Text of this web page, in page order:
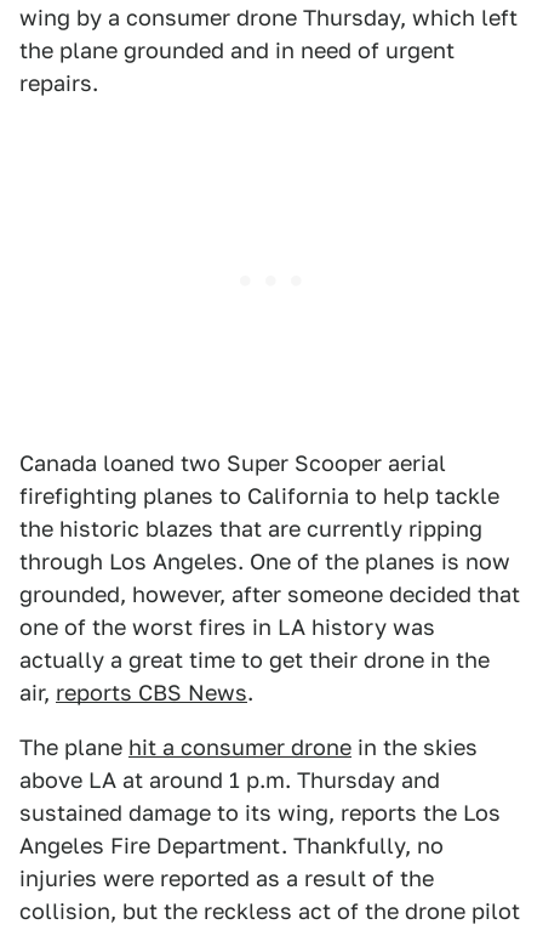
wing by a consumer drone Thursday, which left
the plane grounded and in need of urgent
repairs.
Canada loaned two Super Scooper aerial
firefighting planes to California to help tackle
the historic blazes that are currently ripping
through Los Angeles. One of the planes is now
grounded, however, after someone decided that
one of the worst fires in LA history was
actually a great time to get their drone in the
air, reports CBS News.
The plane hit a consumer drone in the skies
above LA at around 1 p.m. Thursday and
sustained damage to its wing, reports the Los
Angeles Fire Department. Thankfully, no
injuries were reported as a result of the
collision, but the reckless act of the drone pilot